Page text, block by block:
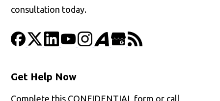
consultation today.
Get Help Now
Complete this CONFIDENTIAL form or call